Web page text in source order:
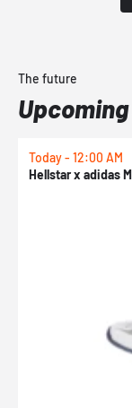
The future
Today - 12:00 AM
Hellstar x adidas